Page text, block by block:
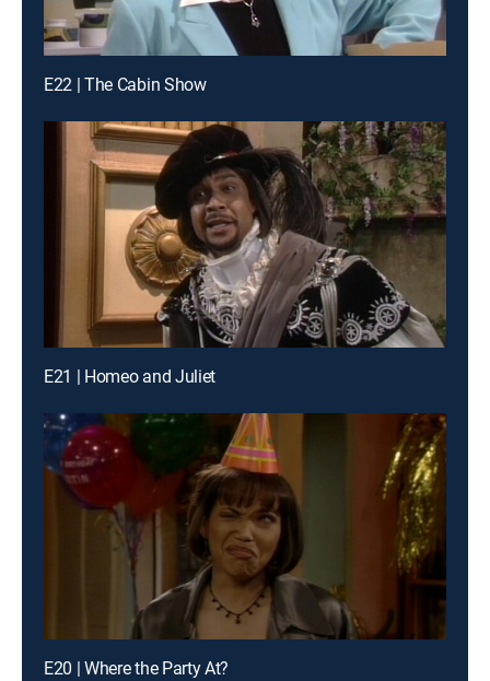
E22 | The Cabin Show
E21 | Homeo and Juliet
E20 | Where the Party At?